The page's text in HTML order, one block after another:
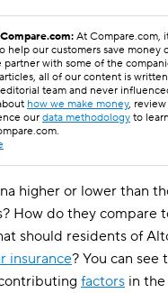
At Compare.com,
help our customers save money
with some of the
all of our content is
team and never
how we make money,
ourdata methodology to
higher or lower than
How do they compare
should residents of
insurance? You can see
factors in